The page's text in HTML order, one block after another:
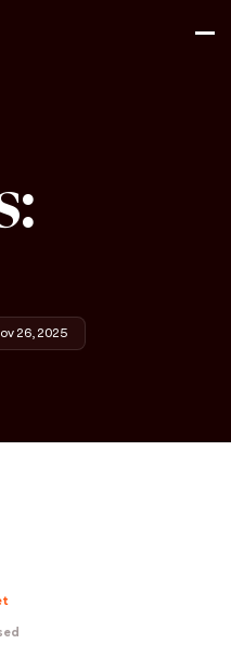
26, 2025